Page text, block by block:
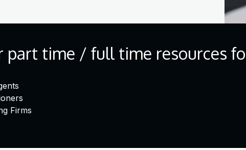
part time / full time resources
Firms